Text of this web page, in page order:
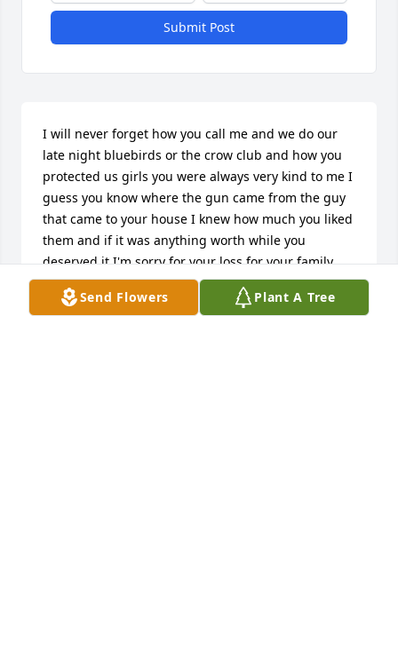
Submit Post
I will never forget how you call me and we do our
late night bluebirds or the crow club and how you
protected us girls you were always very kind to me I
guess you know where the gun came from the guy
that came to your house I knew how much you liked
them and if it was anything worth while you
deserved it I'm sorry for your loss for your family
and Kim always remember what I did for you it
wasn't much but it was something of the heart very
Send Flowers Plant A Tree